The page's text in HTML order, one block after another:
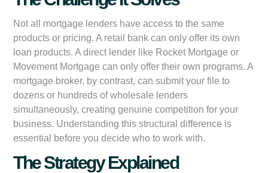
Not all mortgage lenders have access to the same
products or pricing. A retail bank can only offer its own
loan products. A direct lender like Rocket Mortgage or
Movement Mortgage can only offer their own programs. A
mortgage broker, by contrast, can submit your file to
dozens or hundreds of wholesale lenders
simultaneously, creating genuine competition for your
business. Understanding this structural difference is
essential before you decide who to work with.
The Strategy Explained